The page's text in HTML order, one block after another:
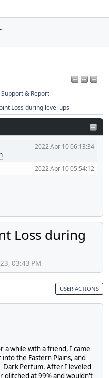
Support & Report
Loss during level ups
2022 Apr 10 06:13:34
2022 Apr 10 05:54:12
Loss during
03:43 PM
USER ACTIONS
a while with a friend, I came
the Eastern Plains, and
Dark Perfum. After I leveled
glitched at 99% and wouldn't